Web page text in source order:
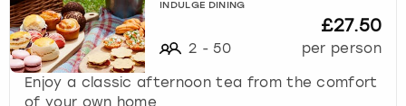
INDULGE DINING
2 - 50
£27.50
per person
Enjoy a classic afternoon tea from the comfort
of your own home